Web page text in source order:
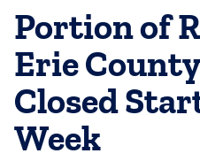
Portion of
Erie
Closed
Week